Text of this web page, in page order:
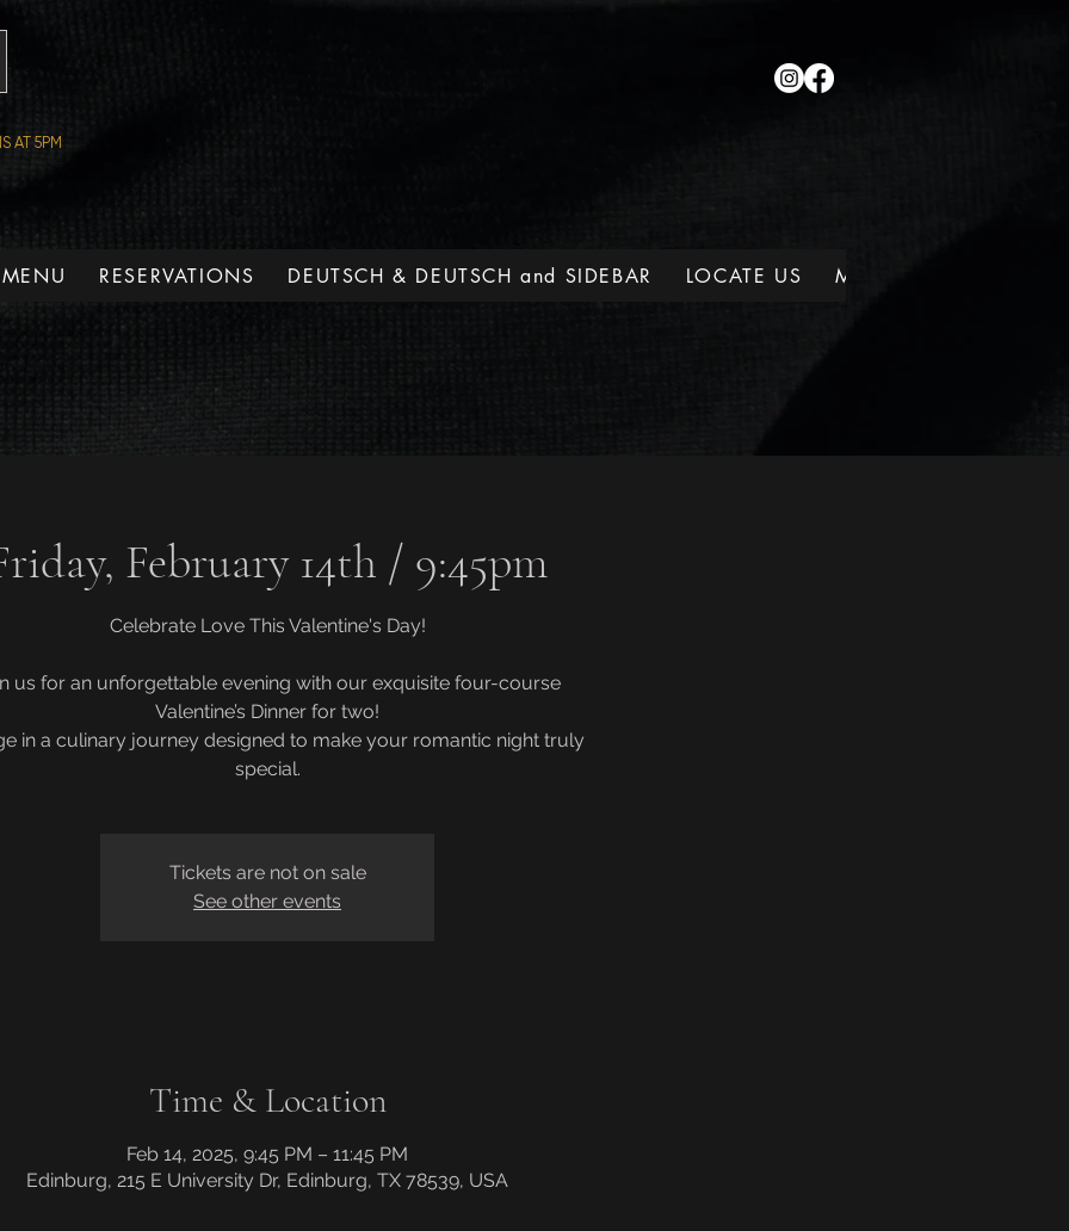
AT 5PM
RESERVATIONS DEUTSCH & DEUTSCH and SIDEBAR LOCATE US MEMBERSHIPS
February 14th / 9:45pm
Celebrate Love This Valentine's Day!
us for an unforgettable evening with our exquisite four-course
Valentine’s Dinner for two!
in a culinary journey designed to make your romantic night truly
Tickets are not on sale
See other events
Time & Location
Feb 14, 2025, 9:45 PM – 11:45 PM
Edinburg, 215 E University Dr, Edinburg, TX 78539, USA